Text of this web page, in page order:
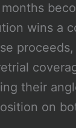
wins a
their
on